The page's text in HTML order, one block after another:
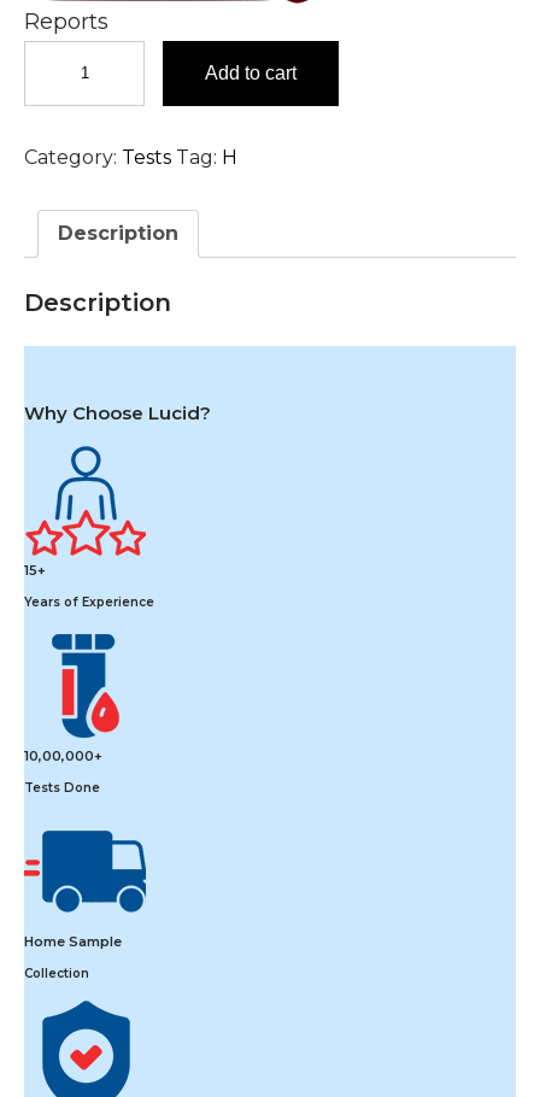
Reports
in
quantity
Add to cart
Category: Tests Tag: H
Description
Description
Why Choose Lucid?
15+
Years of Experience
10,00,000+
Tests Done
Home Sample
Collection